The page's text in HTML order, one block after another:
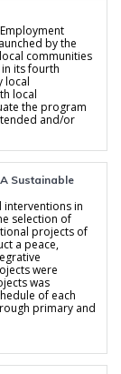
by the
communities
its fourth
local
local
the program
and/or
Sustainable
in
selection of
projects of
a peace,
were
was
of each
primary and